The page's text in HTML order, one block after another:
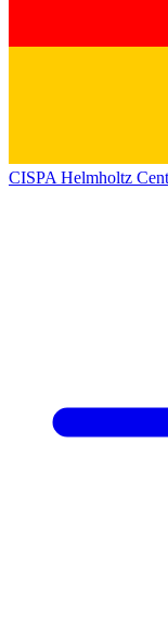
CISPA Helmholtz